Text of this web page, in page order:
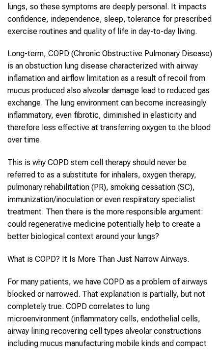
lungs, so these symptoms are deeply personal. It impacts
confidence, independence, sleep, tolerance for prescribed
exercise routines and quality of life in day-to-day living.
Long-term, COPD (Chronic Obstructive Pulmonary Disease)
is an obstuction lung disease characterized with airway
inflamation and airflow limitation as a result of recoil from
mucus produced also alveolar damage lead to reduced gas
exchange. The lung environment can become increasingly
inflammatory, even fibrotic, diminished in elasticity and
therefore less effective at transferring oxygen to the blood
over time.
This is why COPD stem cell therapy should never be
referred to as a substitute for inhalers, oxygen therapy,
pulmonary rehabilitation (PR), smoking cessation (SC),
immunization/inoculation or even respiratory specialist
treatment. Then there is the more responsible argument:
could regenerative medicine potentially help to create a
better biological context around your lungs?
What is COPD? It Is More Than Just Narrow Airways.
For many patients, we have COPD as a problem of airways
blocked or narrowed. That explanation is partially, but not
completely true. COPD correlates to lung
microenvironment (inflammatory cells, endothelial cells,
airway lining recovering cell types alveolar constructions
including mucus manufacturing mobile kinds and compact